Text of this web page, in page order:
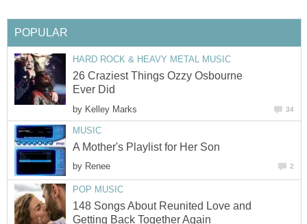
POPULAR
HARD ROCK & HEAVY METAL MUSIC
26 Craziest Things Ozzy Osbourne
Ever Did
by Kelley Marks 34
MUSIC
A Mother's Playlist for Her Son
by Renee 2
POP MUSIC
148 Songs About Reunited Love and
Getting Back Together Again